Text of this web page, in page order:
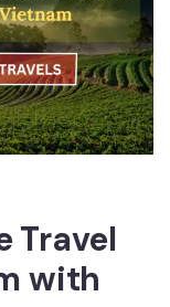
Travel
with